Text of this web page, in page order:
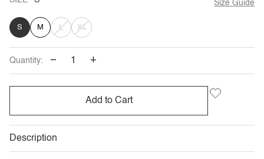
Size Guide
S M LVARIANT
SOLD
OR
UNAVAILABLE
XL
VARIANT
SOLD
OR
UNAVAILABLE
Quantity: − +
Add to Cart
Description